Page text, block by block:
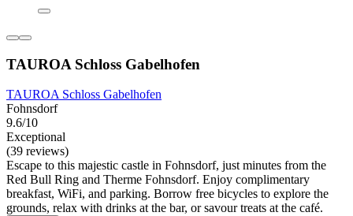
TAUROA Schloss Gabelhofen
TAUROA Schloss Gabelhofen
Fohnsdorf
9.6/10
Exceptional
(39 reviews)
Escape to this majestic castle in Fohnsdorf, just minutes from the
Red Bull Ring and Therme Fohnsdorf. Enjoy complimentary
breakfast, WiFi, and parking. Borrow free bicycles to explore the
grounds, relax with drinks at the bar, or savour treats at the café.